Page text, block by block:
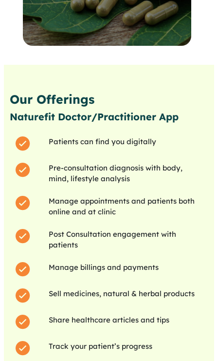
Our Offerings
Naturefit Doctor/Practitioner App
Patients can find you digitally
Pre-consultation diagnosis with body,
mind, lifestyle analysis
Manage appointments and patients both
online and at clinic
Post Consultation engagement with
patients
Manage billings and payments
Sell medicines, natural & herbal products
Share healthcare articles and tips
Track your patient’s progress